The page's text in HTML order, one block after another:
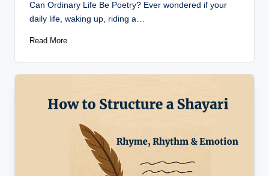
Can Ordinary Life Be Poetry? Ever wondered if your
daily life, waking up, riding a…
Read More